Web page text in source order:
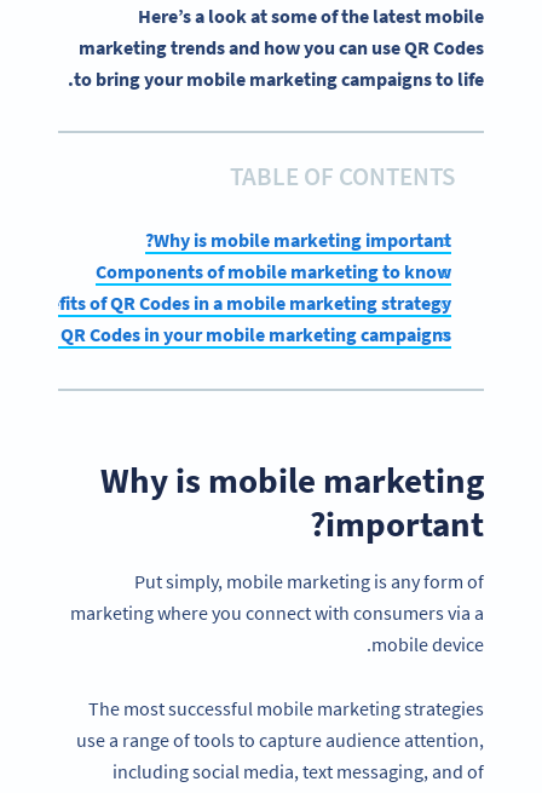
Here’s a look at some of the latest mobile
marketing trends and how you can use QR Codes
to bring your mobile marketing campaigns to life.
TABLE OF CONTENTS
Why is mobile marketing important?
Components of mobile marketing to know
benefits of QR Codes in a mobile marketing strategy
use QR Codes in your mobile marketing campaigns
Why is mobile marketing
important?
Put simply, mobile marketing is any form of
marketing where you connect with consumers via a
mobile device.
The most successful mobile marketing strategies
use a range of tools to capture audience attention,
including social media, text messaging, and of